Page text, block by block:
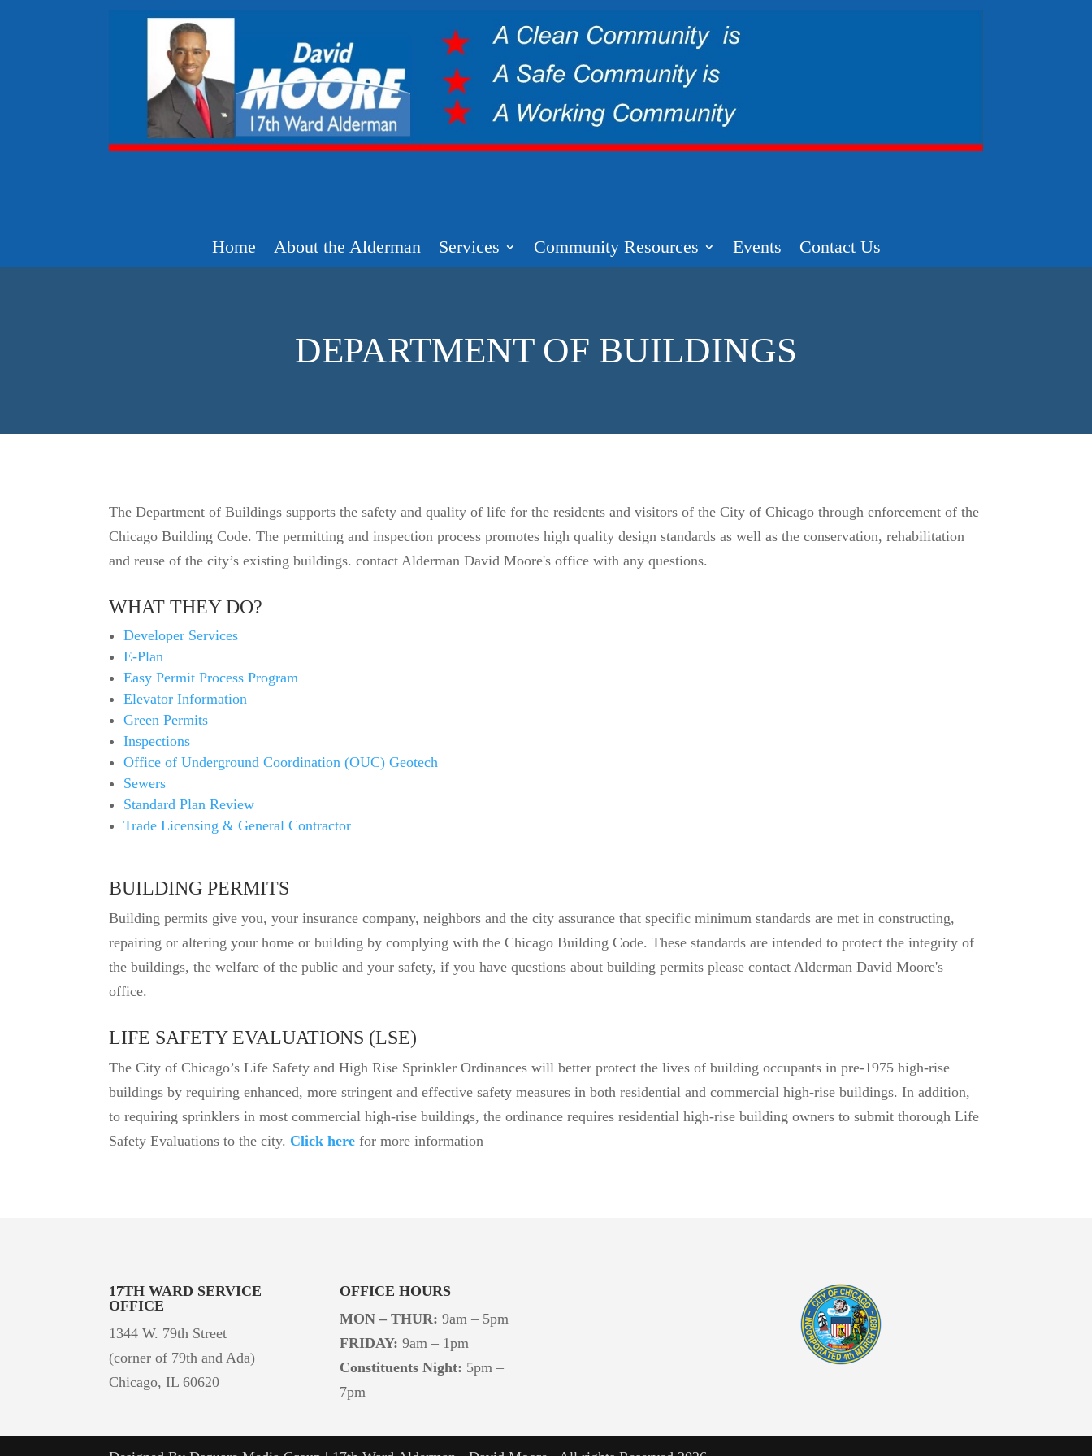
Home About the Alderman Services Community Resources Events Contact Us
DEPARTMENT OF BUILDINGS
The Department of Buildings supports the safety and quality of life for the residents and visitors of the City of Chicago through enforcement of the
Chicago Building Code. The permitting and inspection process promotes high quality design standards as well as the conservation, rehabilitation
and reuse of the city’s existing buildings. contact Alderman David Moore's office with any questions.
WHAT THEY DO?
Developer Services
E-Plan
Easy Permit Process Program
Elevator Information
Green Permits
Inspections
Office of Underground Coordination (OUC) Geotech
Sewers
Standard Plan Review
Trade Licensing & General Contractor
BUILDING PERMITS
Building permits give you, your insurance company, neighbors and the city assurance that specific minimum standards are met in constructing,
repairing or altering your home or building by complying with the Chicago Building Code. These standards are intended to protect the integrity of
the buildings, the welfare of the public and your safety, if you have questions about building permits please contact Alderman David Moore's
office.
LIFE SAFETY EVALUATIONS (LSE)
The City of Chicago’s Life Safety and High Rise Sprinkler Ordinances will better protect the lives of building occupants in pre-1975 high-rise
buildings by requiring enhanced, more stringent and effective safety measures in both residential and commercial high-rise buildings. In addition,
to requiring sprinklers in most commercial high-rise buildings, the ordinance requires residential high-rise building owners to submit thorough Life
Safety Evaluations to the city. Click here for more information
17TH WARD SERVICE
OFFICE
1344 W. 79th Street
(corner of 79th and Ada)
Chicago, IL 60620
OFFICE HOURS
MON – THUR: 9am – 5pm
FRIDAY: 9am – 1pm
Constituents Night: 5pm –
7pm